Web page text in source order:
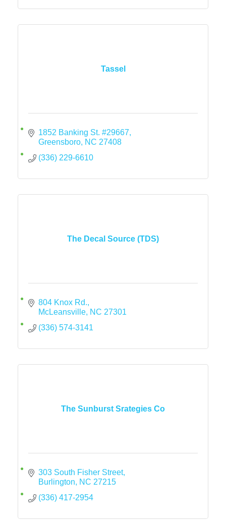
Tassel
1852 Banking St. #29667
Greensboro NC 27408
(336) 229-6610
The Decal Source (TDS)
804 Knox Rd.
McLeansville NC 27301
(336) 574-3141
The Sunburst Srategies Co
303 South Fisher Street
Burlington
NC 27215
(336) 417-2954